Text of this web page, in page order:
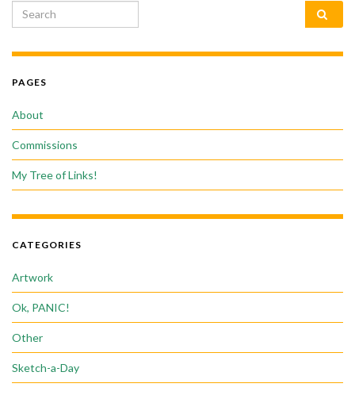
Search for:
PAGES
About
Commissions
My Tree of Links!
CATEGORIES
Artwork
Ok, PANIC!
Other
Sketch-a-Day